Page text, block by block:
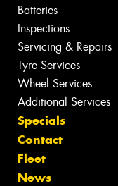
Batteries
Inspections
Servicing & Repairs
Tyre Services
Wheel Services
Additional Services
Specials
Contact
Fleet
News